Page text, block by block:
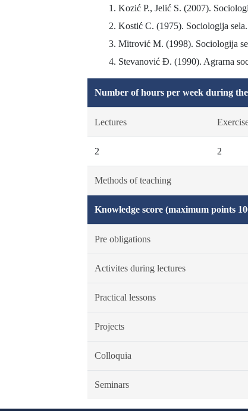
Kozić P., Jelić S. (2007).
Kostić C. (1975). Sociologija
Mitrović M. (1998). Sociologija
Stevanović Đ. (1990). Agrarna
Number of hours per week during
Lectures
2 2
Methods of teaching
Knowledge score (maximum points
Pre obligations
Activites during lectures
Practical lessons
Projects
Colloquia
Seminars